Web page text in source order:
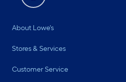
About Lowe's
Stores & Services
Customer Service